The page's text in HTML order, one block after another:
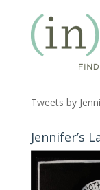
Tweets by
Jennifer’s